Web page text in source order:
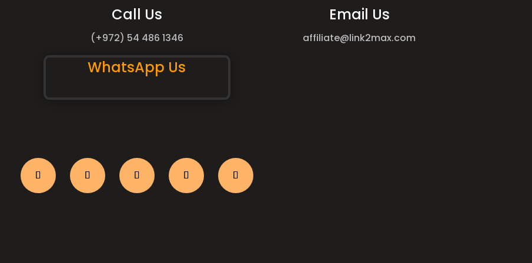
Call Us
(+972) 54 486 1346
WhatsApp Us
Email Us
affiliate@link2max.com